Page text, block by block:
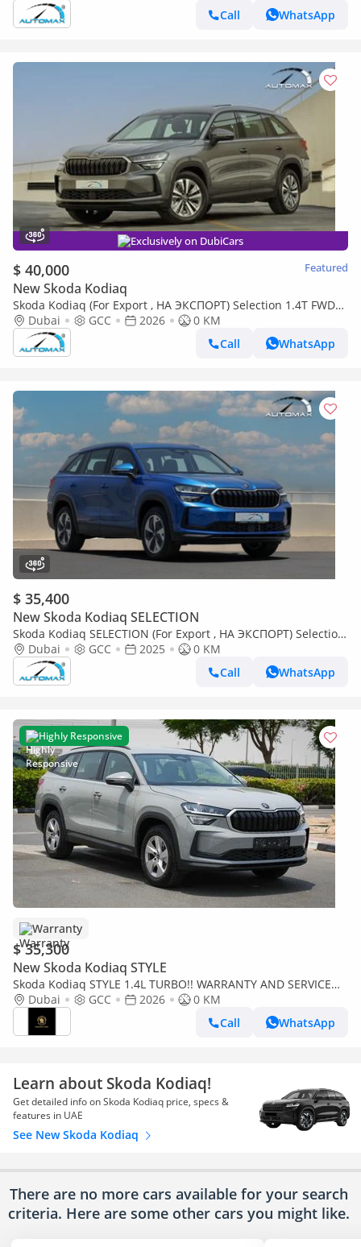
Call
WhatsApp
Exclusively on DubiCars
$ 40,000 Featured
New Skoda Kodiaq
Skoda Kodiaq (For Export , НА ЭКСПОРТ) Selection 1.4T FWD
GCC 0Km Без пробега
Dubai GCC 2026
0 KM
Call
WhatsApp
$ 35,400
New Skoda Kodiaq SELECTION
Skoda Kodiaq SELECTION (For Export , НА ЭКСПОРТ) Selection
1.4T FWD GCC 2025 Без пробега
Dubai GCC 2025
0 KM
Call
WhatsApp
Highly Responsive
Warranty
$ 35,300
New Skoda Kodiaq STYLE
Skoda Kodiaq STYLE 1.4L TURBO!! WARRANTY AND SERVICE
CONTRACT
Dubai GCC 2026
0 KM
Call
WhatsApp
Learn about Skoda Kodiaq!
Get detailed info on Skoda Kodiaq price, specs &
features in UAE
See New Skoda Kodiaq
There are no more cars available for your search
criteria. Here are some other cars you might like.